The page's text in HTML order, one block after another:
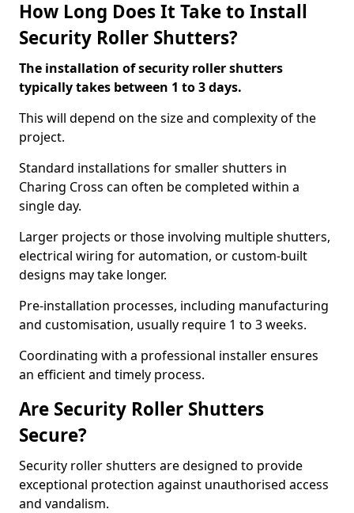
How Long Does It Take to Install
Security Roller Shutters?
The installation of security roller shutters
typically takes between 1 to 3 days.
This will depend on the size and complexity of the
project.
Standard installations for smaller shutters in
Charing Cross can often be completed within a
single day.
Larger projects or those involving multiple shutters,
electrical wiring for automation, or custom-built
designs may take longer.
Pre-installation processes, including manufacturing
and customisation, usually require 1 to 3 weeks.
Coordinating with a professional installer ensures
an efficient and timely process.
Are Security Roller Shutters
Secure?
Security roller shutters are designed to provide
exceptional protection against unauthorised access
and vandalism.